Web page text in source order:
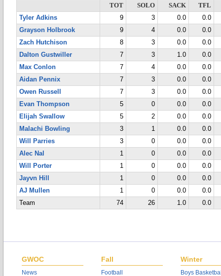
TOT
SOLO SACK
TFL
Tyler Adkins
9 3 0.0
0.0
Grayson Holbrook
9 4 0.0
0.0
Zach Hutchison
8 3 0.0
0.0
Dalton Gustwiller
7 3 1.0
0.0
Max Conlon
7 4 0.0
0.0
Aidan Pennix
7 3 0.0
0.0
Owen Russell
7 3 0.0
0.0
Evan Thompson
5 0 0.0
0.0
Elijah Swallow
5 2 0.0
0.0
Malachi Bowling
3 1 0.0
0.0
Will Parries
3 0 0.0
0.0
Alec Nal
1 0 0.0
0.0
Will Porter
1 0 0.0
0.0
Jayvn Hill
1 0 0.0
0.0
AJ Mullen
1 0 0.0
0.0
Team
74 26 1.0 0.0
GWOC
News
Fall
Football
Winter
Boys